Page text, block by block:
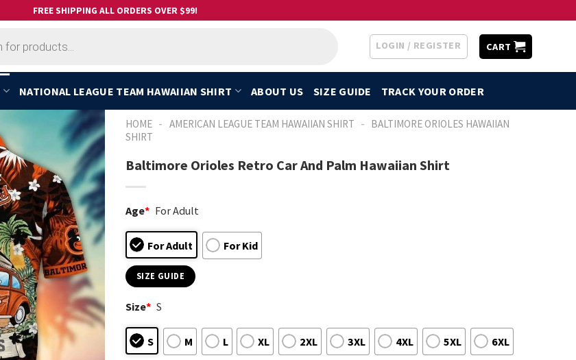
FREE SHIPPING ALL ORDERS OVER $99!
LOGIN / REGISTER CART
NATIONAL LEAGUE TEAM HAWAIIAN SHIRT ABOUT US SIZE GUIDE TRACK YOUR ORDER
HOME - AMERICAN LEAGUE TEAM HAWAIIAN SHIRT - BALTIMORE ORIOLES HAWAIIAN
SHIRT
Baltimore Orioles Retro Car And Palm Hawaiian Shirt
Age* For Adult
For Adult For Kid
SIZE GUIDE
Size* S
S M L XL 2XL 3XL 4XL 5XL 6XL